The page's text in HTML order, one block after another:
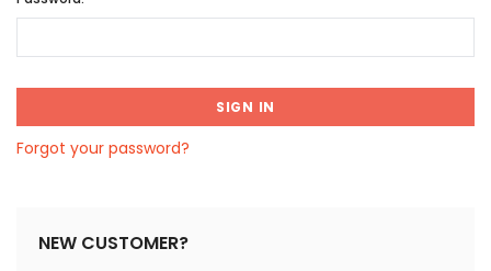
Forgot your password?
NEW CUSTOMER?